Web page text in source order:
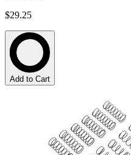
$29.25
Add to Cart